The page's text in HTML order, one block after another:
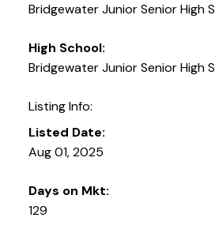
Bridgewater Junior Senior High S
High School:
Bridgewater Junior Senior High S
Listing Info:
Listed Date:
Aug 01, 2025
Days on Mkt:
129